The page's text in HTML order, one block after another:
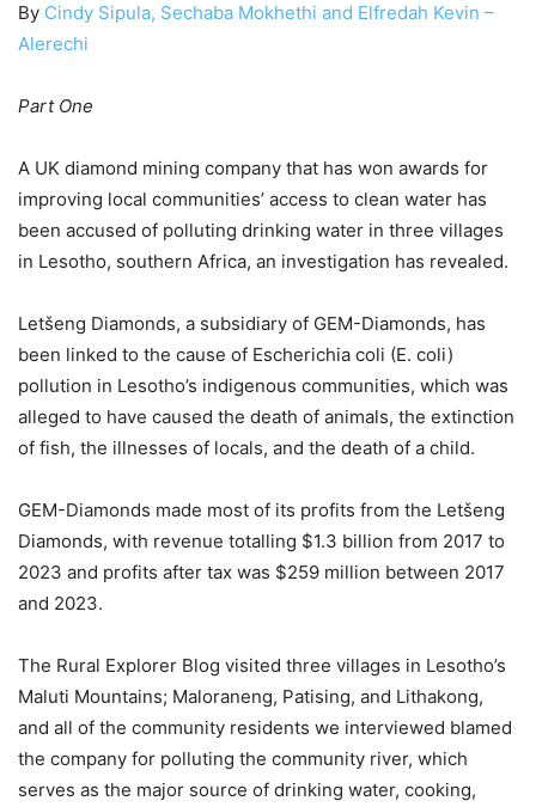
By Cindy Sipula, Sechaba Mokhethi and Elfredah Kevin –
Alerechi
Part One
A UK diamond mining company that has won awards for
improving local communities’ access to clean water has
been accused of polluting drinking water in three villages
in Lesotho, southern Africa, an investigation has revealed.
Letšeng Diamonds, a subsidiary of GEM-Diamonds, has
been linked to the cause of Escherichia coli (E. coli)
pollution in Lesotho’s indigenous communities, which was
alleged to have caused the death of animals, the extinction
of fish, the illnesses of locals, and the death of a child.
GEM-Diamonds made most of its profits from the Letšeng
Diamonds, with revenue totalling $1.3 billion from 2017 to
2023 and profits after tax was $259 million between 2017
and 2023.
The Rural Explorer Blog visited three villages in Lesotho’s
Maluti Mountains; Maloraneng, Patising, and Lithakong,
and all of the community residents we interviewed blamed
the company for polluting the community river, which
serves as the major source of drinking water, cooking,